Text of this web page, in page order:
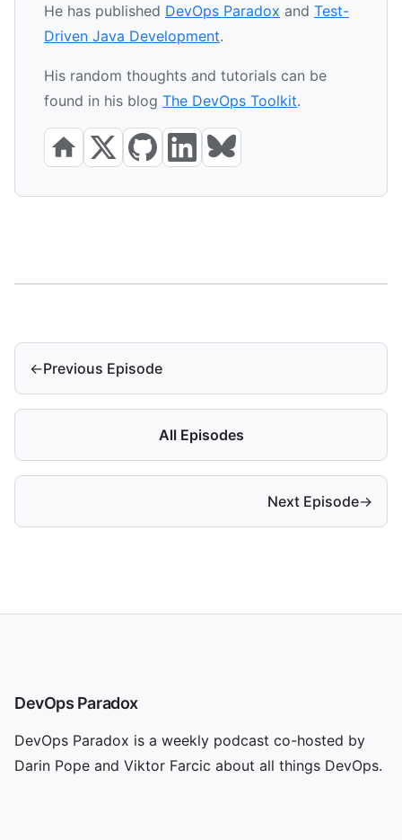
He has published DevOps Paradox and Test-
Driven Java Development.
His random thoughts and tutorials can be
found in his blog The DevOps Toolkit.
←Previous Episode
All Episodes
Next Episode→
DevOps Paradox
DevOps Paradox is a weekly podcast co-hosted by
Darin Pope and Viktor Farcic about all things DevOps.